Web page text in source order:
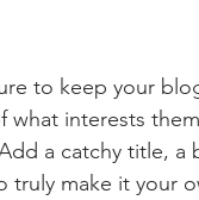
to keep your
interests
a catchy title, a
make it your